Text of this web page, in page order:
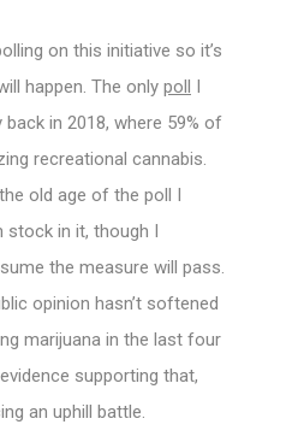
on this initiative so it’s
happen. The only poll I
in 2018, where 59% of
recreational cannabis.
old age of the poll I
stock in it, though I
the measure will pass.
opinion hasn’t softened
marijuana in the last four
supporting that,
an uphill battle.